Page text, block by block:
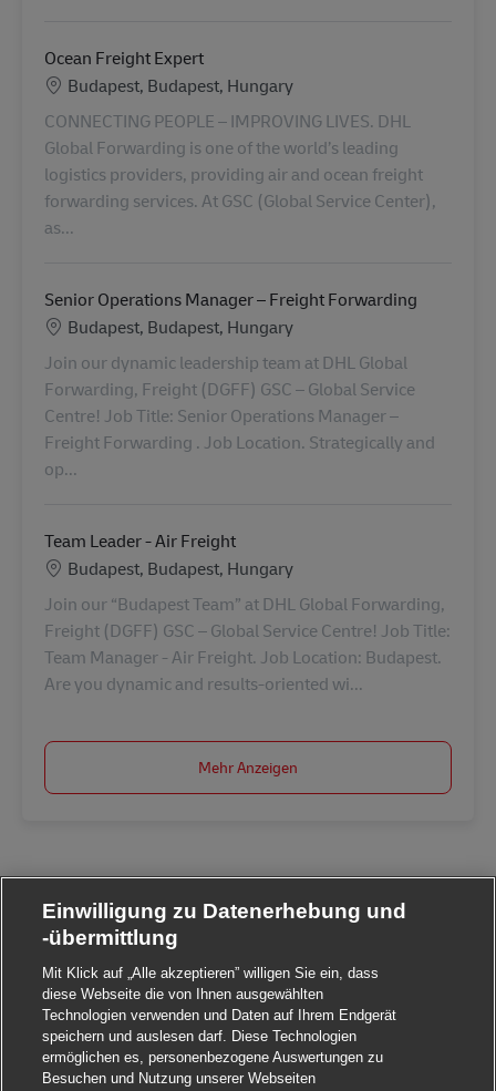
Ocean Freight Expert
Standort
Budapest, Budapest, Hungary
CONNECTING PEOPLE – IMPROVING LIVES. DHL
Global Forwarding is one of the world’s leading
logistics providers, providing air and ocean freight
forwarding services. At GSC (Global Service Center),
as...
Senior Operations Manager – Freight Forwarding
Standort
Budapest, Budapest, Hungary
Join our dynamic leadership team at DHL Global
Forwarding, Freight (DGFF) GSC – Global Service
Centre! Job Title: Senior Operations Manager –
Freight Forwarding . Job Location. Strategically and
op...
Team Leader - Air Freight
Standort
Budapest, Budapest, Hungary
Join our “Budapest Team” at DHL Global Forwarding,
Freight (DGFF) GSC – Global Service Centre! Job Title:
Team Manager - Air Freight. Job Location: Budapest.
Are you dynamic and results-oriented wi...
Mehr Anzeigen
Einwilligung zu Datenerhebung und
-übermittlung
Mit Klick auf „Alle akzeptieren” willigen Sie ein, dass
diese Webseite die von Ihnen ausgewählten
Technologien verwenden und Daten auf Ihrem Endgerät
speichern und auslesen darf. Diese Technologien
ermöglichen es, personenbezogene Auswertungen zu
Besuchen und Nutzung unserer Webseiten